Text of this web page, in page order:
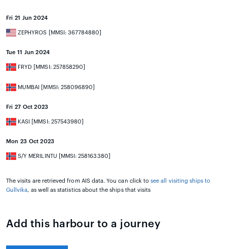
Fri 21 Jun 2024
ZEPHYROS [MMSI: 367784880]
Tue 11 Jun 2024
FRYD [MMSI: 257858290]
MUMBAI [MMSI: 258096890]
Fri 27 Oct 2023
KASI [MMSI: 257543980]
Mon 23 Oct 2023
S/Y MERILINTU [MMSI: 258163380]
The visits are retrieved from AIS data. You can click tosee all visiting ships to
Gullvika, as well as statistics about the ships that visits
Add this harbour to a journey